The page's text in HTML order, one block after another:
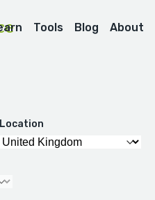
Tools Blog About
Location